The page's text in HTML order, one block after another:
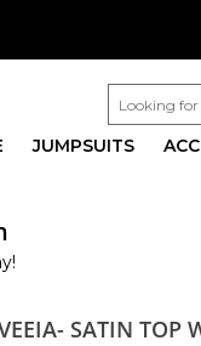
JUMPSUITS
SATIN TOP